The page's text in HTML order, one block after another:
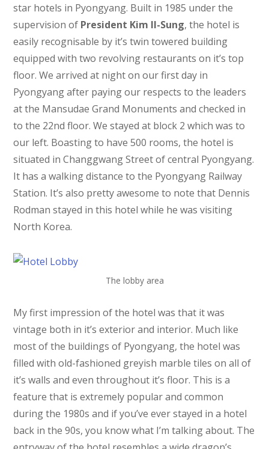
star hotels in Pyongyang. Built in 1985 under the
supervision of President Kim Il-Sung, the hotel is
easily recognisable by it’s twin towered building
equipped with two revolving restaurants on it’s top
floor. We arrived at night on our first day in
Pyongyang after paying our respects to the leaders
at the Mansudae Grand Monuments and checked in
to the 22nd floor. We stayed at block 2 which was to
our left. Boasting to have 500 rooms, the hotel is
situated in Changgwang Street of central Pyongyang.
It has a walking distance to the Pyongyang Railway
Station. It’s also pretty awesome to note that Dennis
Rodman stayed in this hotel while he was visiting
North Korea.
The lobby area
My first impression of the hotel was that it was
vintage both in it’s exterior and interior. Much like
most of the buildings of Pyongyang, the hotel was
filled with old-fashioned greyish marble tiles on all of
it’s walls and even throughout it’s floor. This is a
feature that is extremely popular and common
during the 1980s and if you’ve ever stayed in a hotel
back in the 90s, you know what I’m talking about. The